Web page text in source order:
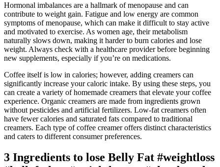
Hormonal imbalances are a hallmark of menopause and can
contribute to weight gain. Fatigue and low energy are common
symptoms of menopause, which can make it difficult to stay active
and motivated to exercise. As women age, their metabolism
naturally slows down, making it harder to burn calories and lose
weight. Always check with a healthcare provider before beginning
new supplements, especially if you’re on medications.
Coffee itself is low in calories; however, adding creamers can
significantly increase your caloric intake. By using these steps, you
can create a variety of homemade creamers that elevate your coffee
experience. Organic creamers are made from ingredients grown
without pesticides and artificial fertilizers. Low-fat creamers often
have fewer calories and saturated fats compared to traditional
creamers. Each type of coffee creamer offers distinct characteristics
and caters to different consumer preferences.
3 Ingredients to lose Belly Fat #weightloss